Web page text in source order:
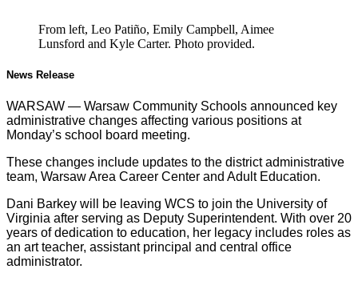
From left, Leo Patiño, Emily Campbell, Aimee
Lunsford and Kyle Carter. Photo provided.
News Release
WARSAW — Warsaw Community Schools announced key
administrative changes affecting various positions at
Monday’s school board meeting.
These changes include updates to the district administrative
team, Warsaw Area Career Center and Adult Education.
Dani Barkey will be leaving WCS to join the University of
Virginia after serving as Deputy Superintendent. With over 20
years of dedication to education, her legacy includes roles as
an art teacher, assistant principal and central office
administrator.